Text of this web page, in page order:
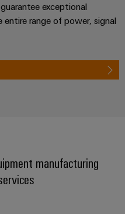
exceptional
range of power, signal
manufacturing